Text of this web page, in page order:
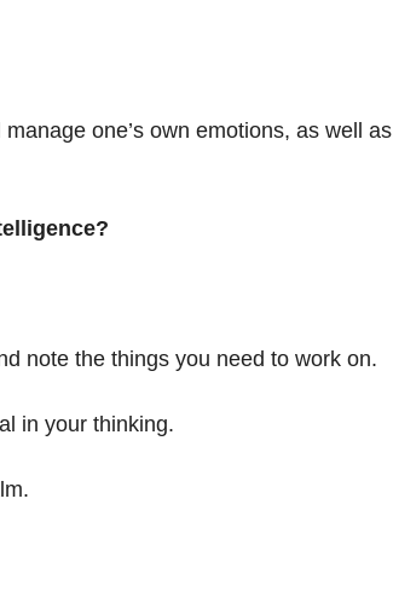
one’s own emotions, as well as
note the things you need to work on.
in your thinking.